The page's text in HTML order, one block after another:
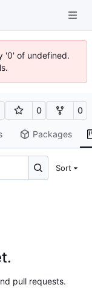
'0' of undefined.
0 0
Packages
Sort
pull requests.